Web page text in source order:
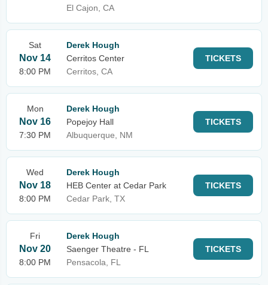
El Cajon, CA
Sat
Nov 14
8:00 PM
Derek Hough
Cerritos Center
Cerritos, CA
TICKETS
Mon
Nov 16
7:30 PM
Derek Hough
Popejoy Hall
Albuquerque, NM
TICKETS
Wed
Nov 18
8:00 PM
Derek Hough
HEB Center at Cedar Park
Cedar Park, TX
TICKETS
Fri
Nov 20
8:00 PM
Derek Hough
Saenger Theatre - FL
Pensacola, FL
TICKETS